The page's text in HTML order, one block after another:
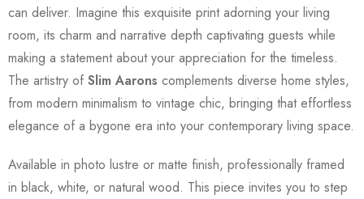
can deliver. Imagine this exquisite print adorning your living
room, its charm and narrative depth captivating guests while
making a statement about your appreciation for the timeless.
The artistry of Slim Aarons complements diverse home styles,
from modern minimalism to vintage chic, bringing that effortless
elegance of a bygone era into your contemporary living space.
Available in photo lustre or matte finish, professionally framed
in black, white, or natural wood. This piece invites you to step